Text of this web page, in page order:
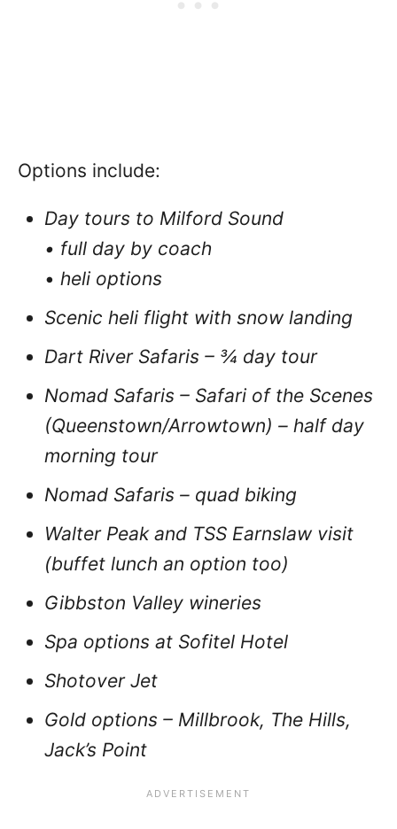
Options include:
Day tours to Milford Sound
• full day by coach
• heli options
Scenic heli flight with snow landing
Dart River Safaris – ¾ day tour
Nomad Safaris – Safari of the Scenes
(Queenstown/Arrowtown) – half day
morning tour
Nomad Safaris – quad biking
Walter Peak and TSS Earnslaw visit
(buffet lunch an option too)
Gibbston Valley wineries
Spa options at Sofitel Hotel
Shotover Jet
Gold options – Millbrook, The Hills,
Jack’s Point